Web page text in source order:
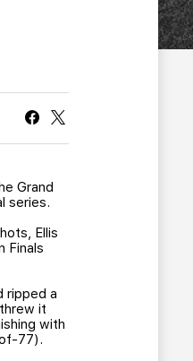
CURRENT MEMBER HQ
Grand
series.
Ellis
Finals
ripped a
it
with
77).